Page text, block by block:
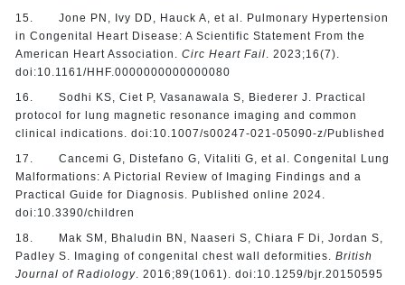
15. Jone PN, Ivy DD, Hauck A, et al. Pulmonary Hypertension
in Congenital Heart Disease: A Scientific Statement From the
American Heart Association. Circ Heart Fail . 2023;16(7).
doi:10.1161/HHF.0000000000000080
16. Sodhi KS, Ciet P, Vasanawala S, Biederer J. Practical
protocol for lung magnetic resonance imaging and common
clinical indications. doi:10.1007/s00247-021-05090-z/Published
17. Cancemi G, Distefano G, Vitaliti G, et al. Congenital Lung
Malformations: A Pictorial Review of Imaging Findings and a
Practical Guide for Diagnosis. Published online 2024.
doi:10.3390/children
18. Mak SM, Bhaludin BN, Naaseri S, Chiara F Di, Jordan S,
Padley S. Imaging of congenital chest wall deformities. British
Journal of Radiology. 2016;89(1061). doi:10.1259/bjr.20150595